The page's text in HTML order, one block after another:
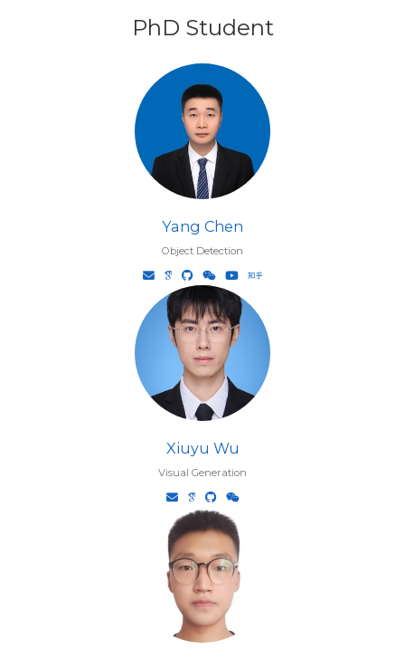
PhD Student
Yang Chen
Object Detection
Xiuyu Wu
Visual Generation